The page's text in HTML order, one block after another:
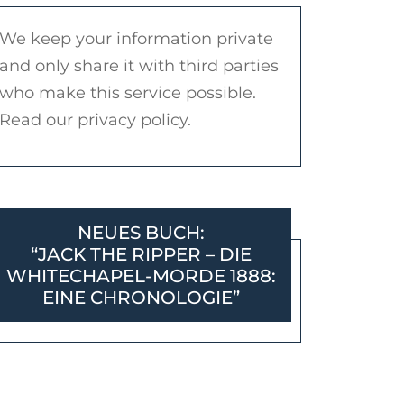
We keep your information private
and only share it with third parties
who make this service possible.
Read our privacy policy.
NEUES BUCH:
“JACK THE RIPPER – DIE
WHITECHAPEL-MORDE 1888:
EINE CHRONOLOGIE”